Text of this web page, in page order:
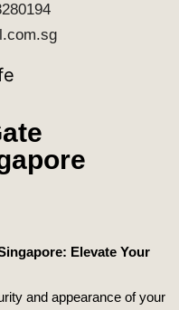
Elevate Your
and appearance of your